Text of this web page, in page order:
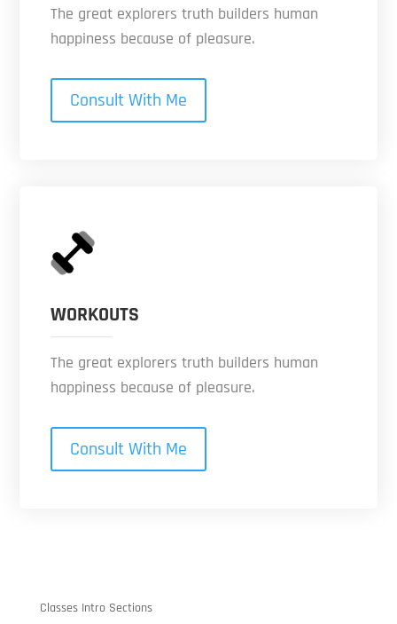
The great explorers truth builders human
happiness because of pleasure.
Consult With Me
WORKOUTS
The great explorers truth builders human
happiness because of pleasure.
Consult With Me
Classes Intro Sections